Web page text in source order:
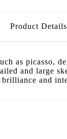
Product Details
as picasso,
and large
and